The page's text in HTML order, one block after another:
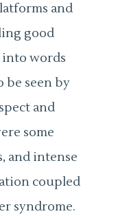
and
good
into words
be seen by
and
some
and intense
coupled
syndrome.